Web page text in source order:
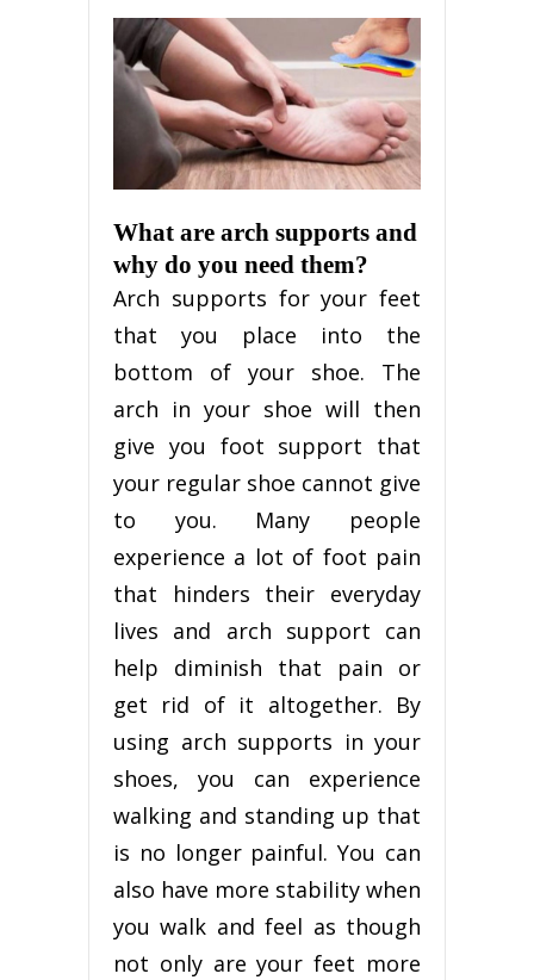
What are arch supports and
why do you need them?
Arch supports for your feet
that you place into the
bottom of your shoe. The
arch in your shoe will then
give you foot support that
your regular shoe cannot give
to you. Many people
experience a lot of foot pain
that hinders their everyday
lives and arch support can
help diminish that pain or
get rid of it altogether. By
using arch supports in your
shoes, you can experience
walking and standing up that
is no longer painful. You can
also have more stability when
you walk and feel as though
not only are your feet more